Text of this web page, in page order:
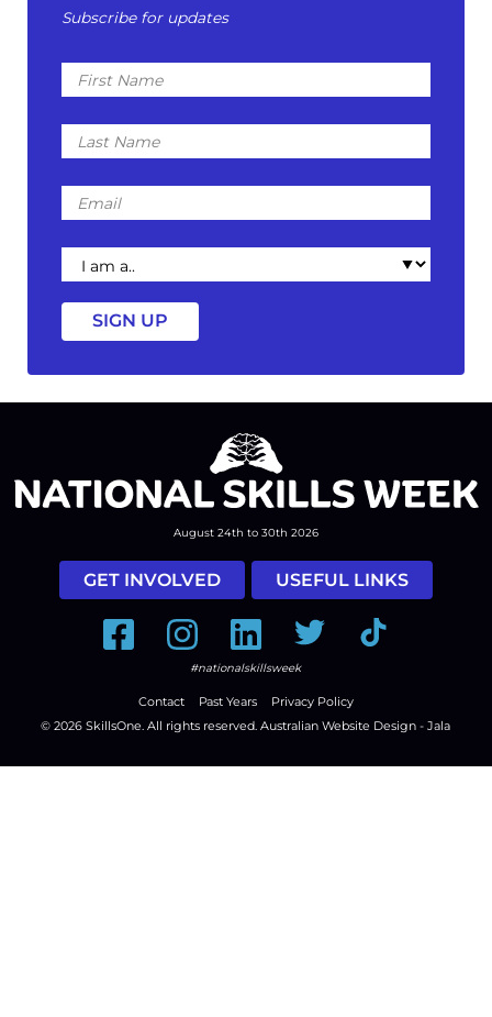
Subscribe for updates
First
Name
Last
Name
Email
I
am
a
August 24th to 30th 2026
GET INVOLVED USEFUL LINKS
FacebookInstagramLinkedInTwitter Tiktok
#nationalskillsweek
Contact Past Years
Privacy Policy
© 2026SkillsOne. All rights reserved.Australian Website Design - Jala